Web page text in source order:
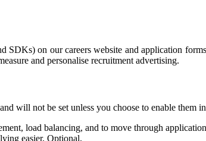
SDKs) on our careers website and application
and personalise recruitment advertising.
will not be set unless you choose to enable them
load balancing, and to move through
easier. Optional.